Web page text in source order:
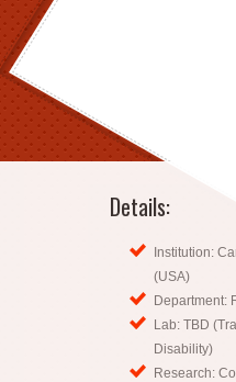
Details:
Institution:
(USA)
Department:
Lab: TBD
Disability)
Research: